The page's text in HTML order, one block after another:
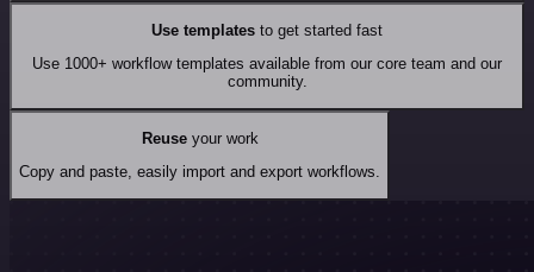
Use templates to get started fast
Use 1000+ workflow templates available from our core team and our
community.
Reuseyour work
Copy and paste, easily import and export workflows.